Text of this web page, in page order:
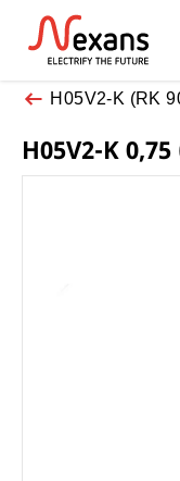
H05V2-K (RK
H05V2-K